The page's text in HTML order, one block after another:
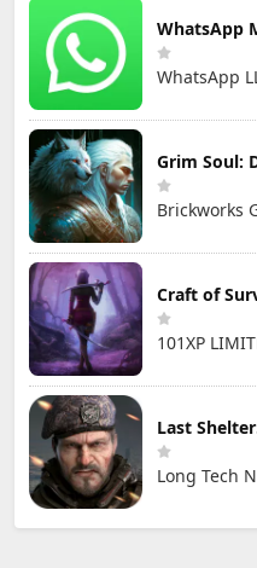
WhatsApp
WhatsApp
Grim Soul:
Brickworks
Craft of
101XP
Last
Long Tech